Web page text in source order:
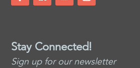
Stay Connected!
Sign up for our newsletter